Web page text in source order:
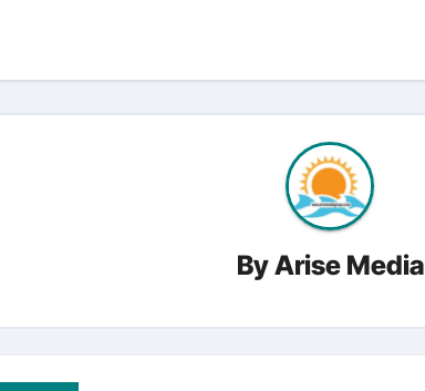
ByArise Media